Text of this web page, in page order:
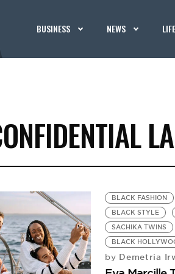
BUSINESS NEWS
LA
BLACK FASHION
BLACK STYLE
SACHIKA TWINS
BLACK
by Demetria